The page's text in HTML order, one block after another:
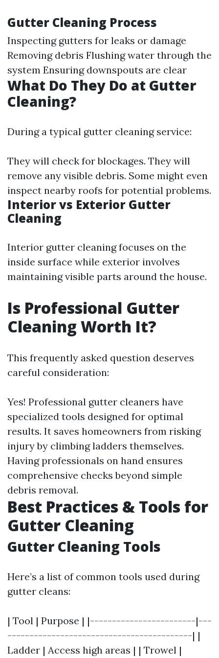
Gutter Cleaning Process
Inspecting gutters for leaks or damage
Removing debris Flushing water through the
system Ensuring downspouts are clear
What Do They Do at Gutter
Cleaning?
During a typical gutter cleaning service:
They will check for blockages. They will
remove any visible debris. Some might even
inspect nearby roofs for potential problems.
Interior vs Exterior Gutter
Cleaning
Interior gutter cleaning focuses on the
inside surface while exterior involves
maintaining visible parts around the house.
Is Professional Gutter
Cleaning Worth It?
This frequently asked question deserves
careful consideration:
Yes! Professional gutter cleaners have
specialized tools designed for optimal
results. It saves homeowners from risking
injury by climbing ladders themselves.
Having professionals on hand ensures
comprehensive checks beyond simple
debris removal.
Best Practices & Tools for
Gutter Cleaning
Gutter Cleaning Tools
Here’s a list of common tools used during
gutter cleans:
| Tool | Purpose | |------------------------|---
------------------------------------------| |
Ladder | Access high areas | | Trowel |